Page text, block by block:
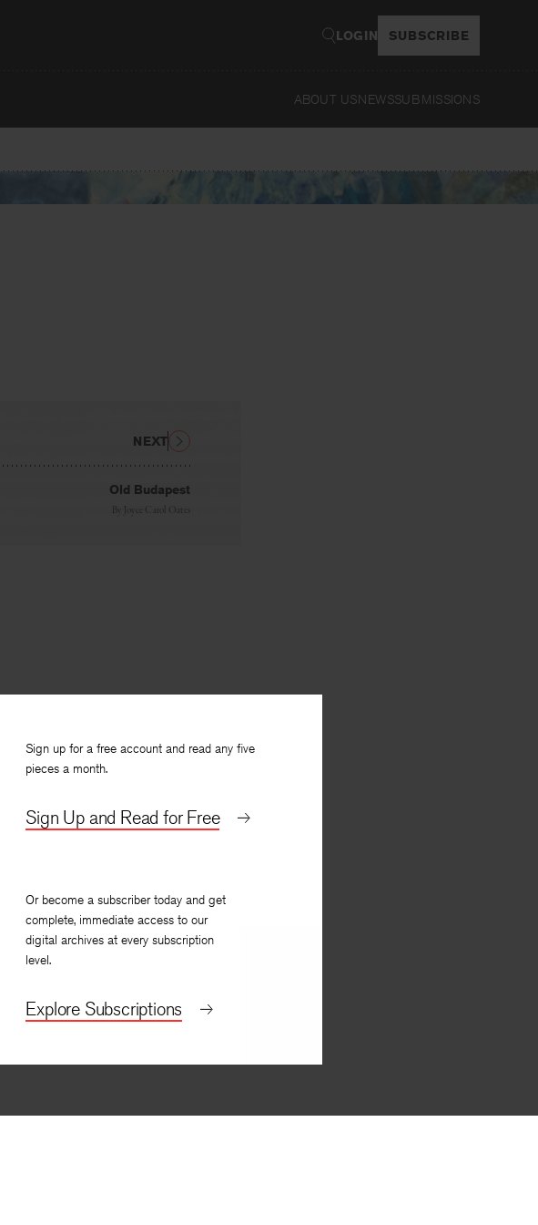
LOGIN SUBSCRIBE
ABOUT USNEWSSUBMISSIONS
Sign up for a free account and read any five
pieces a month.
Sign Up and Read for Free
Or become a subscriber today and get
complete, immediate access to our
digital archives at every subscription
level.
Explore Subscriptions
Old Budapest
By Joyce Carol Oates
NEXT